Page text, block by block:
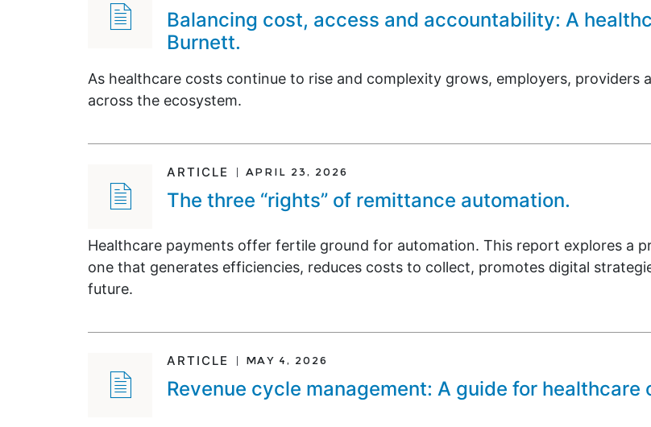
Balancing cost, access and accountability: A
Burnett.
As healthcare costs continue to rise and complexity grows, employers,
across the ecosystem.
ARTICLE APRIL 23, 2026
The three “rights” of remittance automation.
Healthcare payments offer fertile ground for automation. This report explores a
one that generates efficiencies, reduces costs to collect, promotes digital
future.
ARTICLE MAY 4, 2026
Revenue cycle management: A guide for healthcare